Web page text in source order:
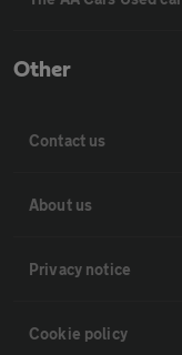
Other
Contact us
About us
Privacy notice
Cookie policy